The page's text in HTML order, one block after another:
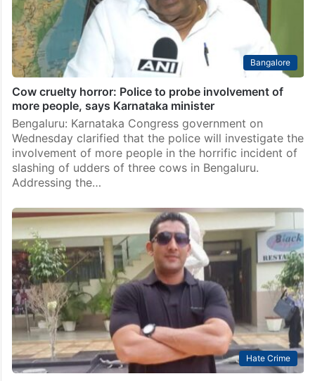
Bangalore
Cow cruelty horror: Police to probe involvement of
more people, says Karnataka minister
Bengaluru: Karnataka Congress government on
Wednesday clarified that the police will investigate the
involvement of more people in the horrific incident of
slashing of udders of three cows in Bengaluru.
Addressing the…
Hate Crime